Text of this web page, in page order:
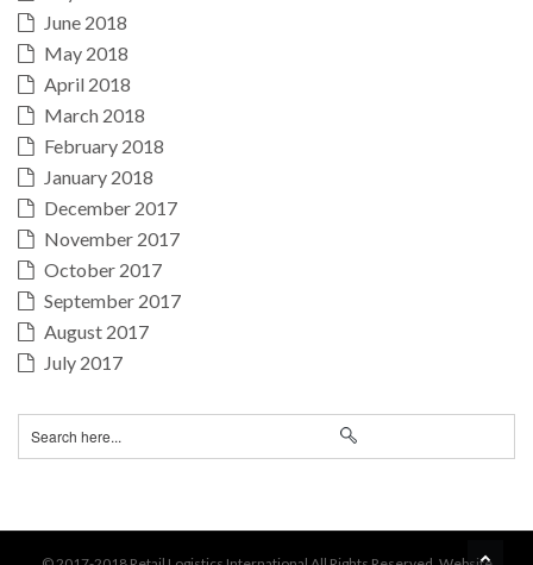
June 2018
May 2018
April 2018
March 2018
February 2018
January 2018
December 2017
November 2017
October 2017
September 2017
August 2017
July 2017